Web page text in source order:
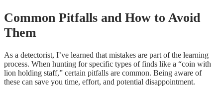
Common Pitfalls and How to Avoid
Them
As a detectorist, I’ve learned that mistakes are part of the learning
process. When hunting for specific types of finds like a “coin with
lion holding staff,” certain pitfalls are common. Being aware of
these can save you time, effort, and potential disappointment.